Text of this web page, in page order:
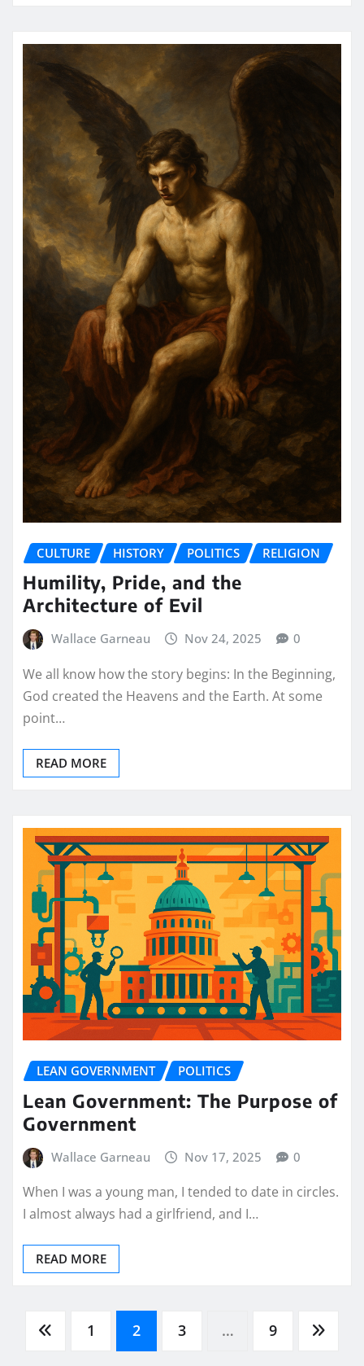
CULTURE HISTORY POLITICS RELIGION
Humility, Pride, and the
Architecture of Evil
Wallace Garneau Nov 24, 2025 0
We all know how the story begins: In the Beginning,
God created the Heavens and the Earth. At some
point…
READ MORE
LEAN GOVERNMENT POLITICS
Lean Government: The Purpose of
Government
Wallace Garneau Nov 17, 2025 0
When I was a young man, I tended to date in circles.
I almost always had a girlfriend, and I…
READ MORE
Posts1 2 3 … 9